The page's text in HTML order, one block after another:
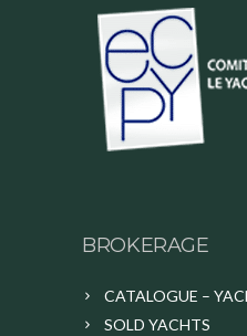
BROKERAGE
CATALOGUE –
SOLD YACHTS